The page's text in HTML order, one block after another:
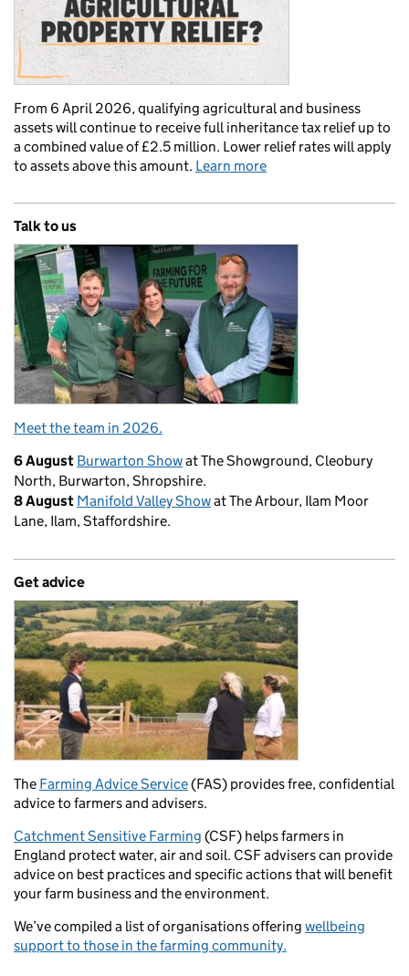
From 6 April 2026, qualifying agricultural and business
assets will continue to receive full inheritance tax relief up to
a combined value of £2.5 million. Lower relief rates will apply
to assets above this amount. Learn more
Talk to us
Meet the team in 2026.
6 August Burwarton Showat The Showground, Cleobury
North, Burwarton, Shropshire.
8 August Manifold Valley Showat The Arbour, Ilam Moor
Lane, Ilam, Staffordshire.
Get advice
The Farming Advice Service(FAS) provides free, confidential
advice to farmers and advisers.
Catchment Sensitive Farming (CSF) helps farmers in
England protect water, air and soil. CSF advisers can provide
advice on best practices and specific actions that will benefit
your farm business and the environment.
We’ve compiled a list of organisations offering wellbeing
support to those in the farming community.